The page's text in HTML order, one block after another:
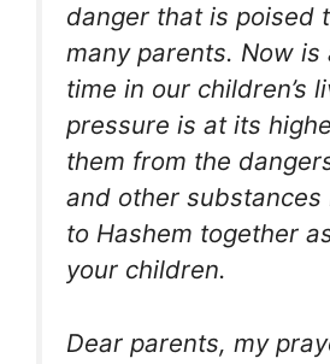
danger that is poised
many parents. Now is
time in our children’s
pressure is at its
them from the
and other substances
to Hashem together
your children.
Dear parents, my